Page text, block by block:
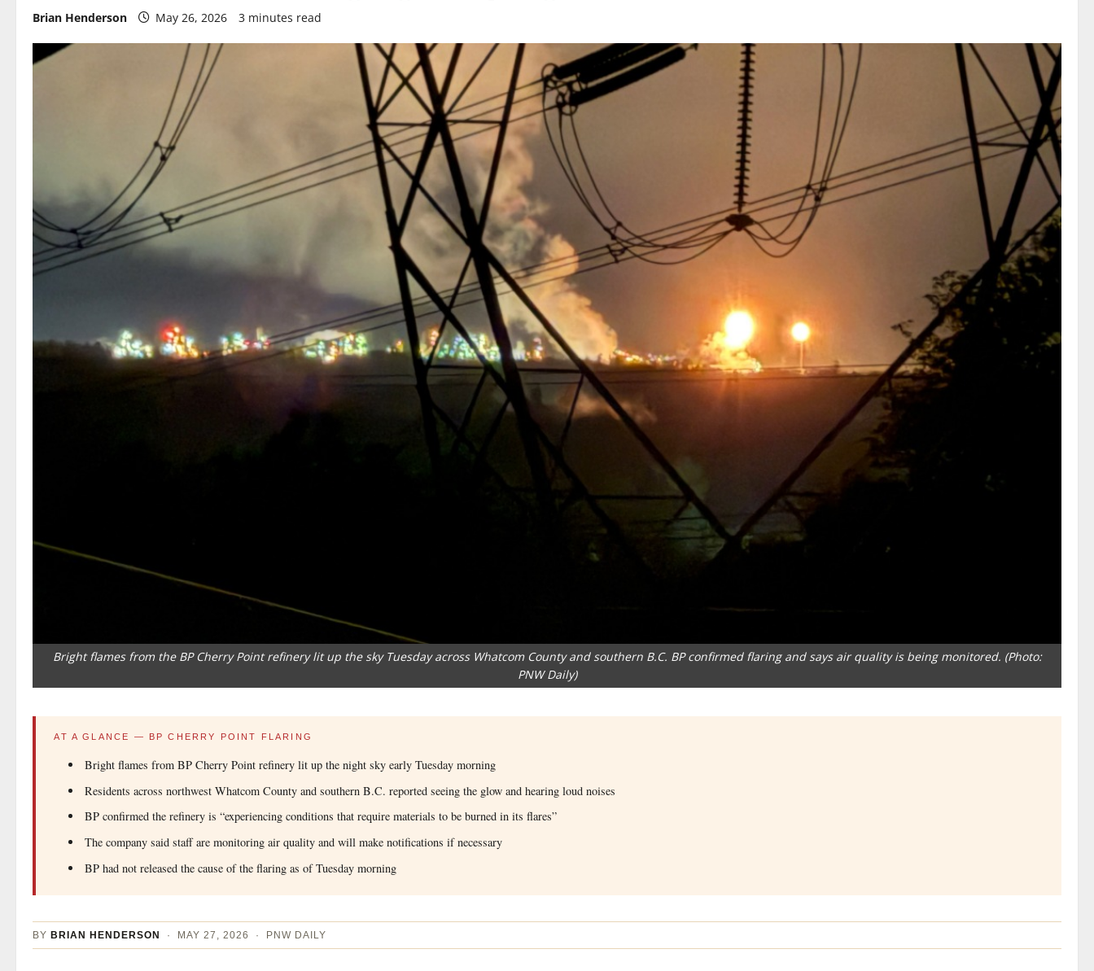
Brian Henderson May 26, 2026 3 minutes read
Bright flames from the BP Cherry Point refinery lit up the sky Tuesday across Whatcom County and southern B.C. BP confirmed flaring and says air quality is being monitored. (Photo:
PNW Daily)
AT A GLANCE — BP CHERRY POINT FLARING
Bright flames from BP Cherry Point refinery lit up the night sky early Tuesday morning
Residents across northwest Whatcom County and southern B.C. reported seeing the glow and hearing loud noises
BP confirmed the refinery is “experiencing conditions that require materials to be burned in its flares”
The company said staff are monitoring air quality and will make notifications if necessary
BP had not released the cause of the flaring as of Tuesday morning
BY BRIAN HENDERSON · MAY 27, 2026 · PNW DAILY